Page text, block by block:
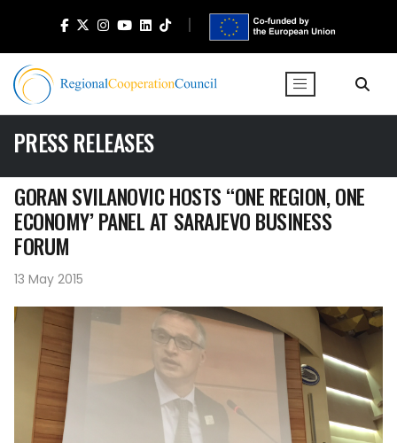
PRESS RELEASES
GORAN SVILANOVIC HOSTS “ONE REGION, ONE
ECONOMY’ PANEL AT SARAJEVO BUSINESS
FORUM
13 May 2015